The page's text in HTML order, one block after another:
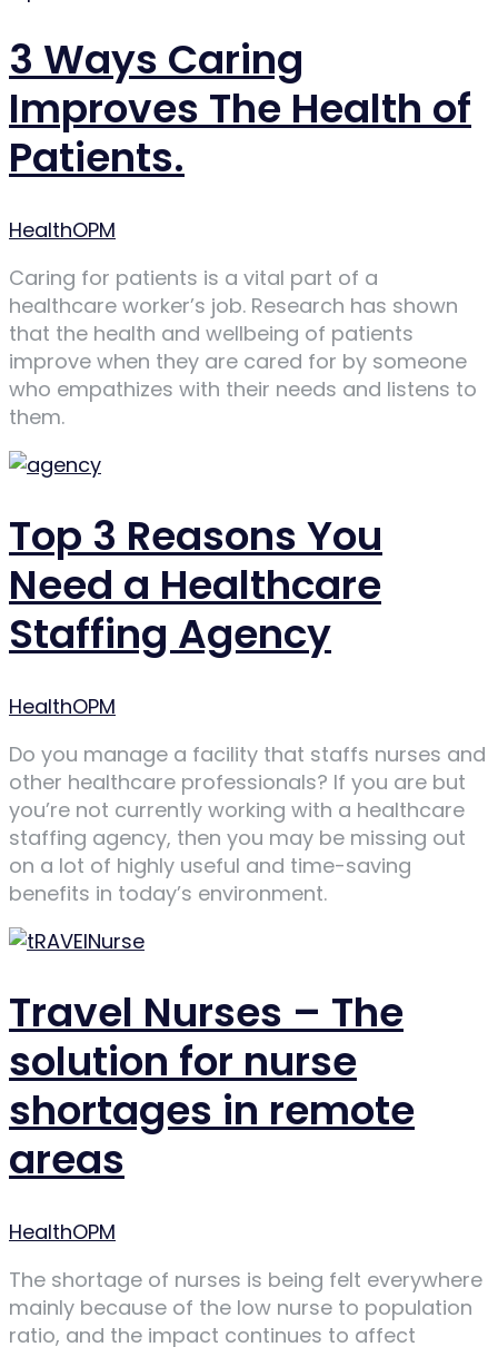
3 Ways Caring
Improves The Health of
Patients.
Author
HealthOPM
Caring for patients is a vital part of a
healthcare worker’s job. Research has shown
that the health and wellbeing of patients
improve when they are cared for by someone
who empathizes with their needs and listens to
them.
Top 3 Reasons You
Need a Healthcare
Staffing Agency
Author
HealthOPM
Do you manage a facility that staffs nurses and
other healthcare professionals? If you are but
you’re not currently working with a healthcare
staffing agency, then you may be missing out
on a lot of highly useful and time-saving
benefits in today’s environment.
Travel Nurses – The
solution for nurse
shortages in remote
areas
Author
HealthOPM
The shortage of nurses is being felt everywhere
mainly because of the low nurse to population
ratio, and the impact continues to affect